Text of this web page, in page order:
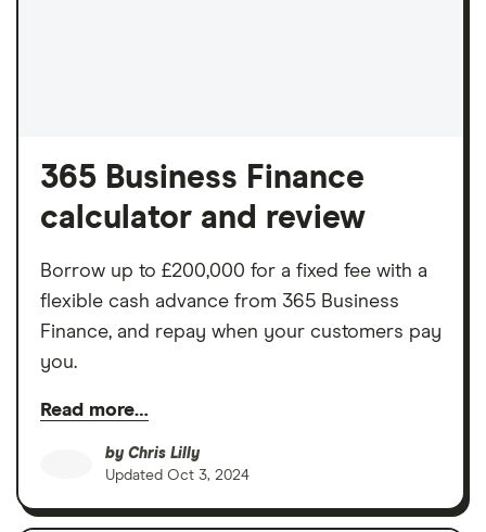
365 Business Finance
calculator and review
Borrow up to £200,000 for a fixed fee with a
flexible cash advance from 365 Business
Finance, and repay when your customers pay
you.
Read more…
by Chris Lilly
Updated Oct 3, 2024